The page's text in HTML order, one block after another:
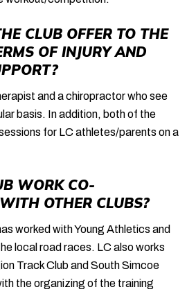
CLUB OFFER TO THE
OF INJURY AND
and a chiropractor who see
basis. In addition, both of the
for LC athletes/parents on a
WORK CO-
OTHER CLUBS?
worked with Young Athletics and
local road races. LC also works
Track Club and South Simcoe
the organizing of the training